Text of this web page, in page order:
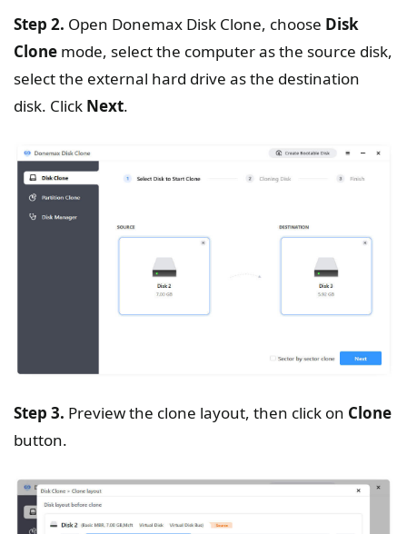
Step 2. Open Donemax Disk Clone, choose Disk
Clone mode, select the computer as the source disk,
select the external hard drive as the destination
disk. Click Next.
Step 3. Preview the clone layout, then click on Clone
button.